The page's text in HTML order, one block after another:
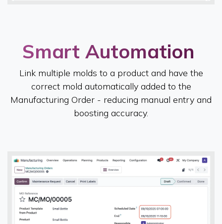
Smart Automation​
Link multiple molds to a product and have the
correct mold automatically added to the
Manufacturing Order - reducing manual entry and
boosting accuracy.